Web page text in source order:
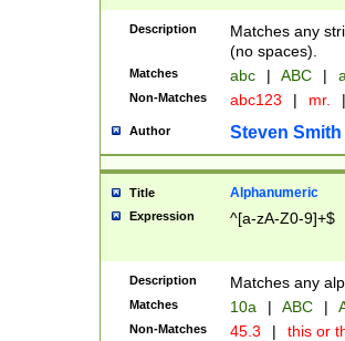
Description
Matches any
(no spaces).
Matches abc | ABC |
Non-Matches abc123 | mr. |
Author Steven Smith
Title Alphanumeric
Expression ^[a-zA-Z0-9]+$
Description Matches any
Matches 10a | ABC |
Non-Matches 45.3 | this or